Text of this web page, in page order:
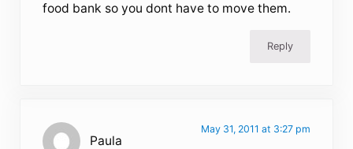
food bank so you dont have to move them.
Reply
Paula
May 31, 2011 at 3:27 pm